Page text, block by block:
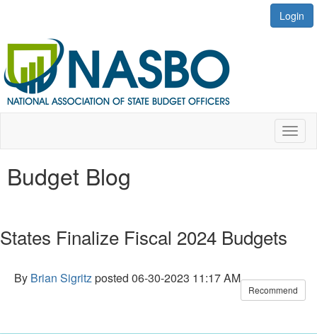
Login
Budget Blog
States Finalize Fiscal 2024 Budgets
By Brian Sigritzposted 06-30-2023 11:17 AM
Recommend